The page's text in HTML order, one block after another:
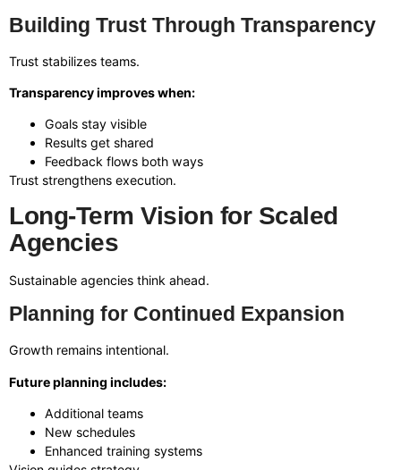
Building Trust Through Transparency
Trust stabilizes teams.
Transparency improves when:
Goals stay visible
Results get shared
Feedback flows both ways
Trust strengthens execution.
Long-Term Vision for Scaled
Agencies
Sustainable agencies think ahead.
Planning for Continued Expansion
Growth remains intentional.
Future planning includes:
Additional teams
New schedules
Enhanced training systems